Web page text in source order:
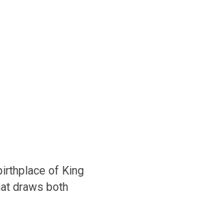
of King
draws both